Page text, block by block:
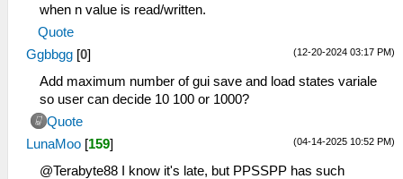
when n value is read/written.
Quote
(12-20-2024 03:17 PM)
Ggbbgg [0]
Add maximum number of gui save and load states variale
so user can decide 10 100 or 1000?
Quote
(04-14-2025 10:52 PM)
LunaMoo [159]
@Terabyte88 I know it's late, but PPSSPP has such